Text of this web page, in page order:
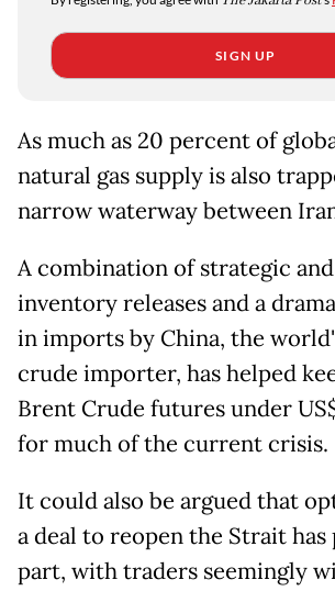
SIGN UP
As much as 20 percent of
natural gas supply is also
narrow waterway between
A combination of strategic
inventory releases and a
in imports by China, the
crude importer, has helped
Brent Crude futures under
for much of the current crisis.
It could also be argued that
a deal to reopen the Strait has
part, with traders seemingly